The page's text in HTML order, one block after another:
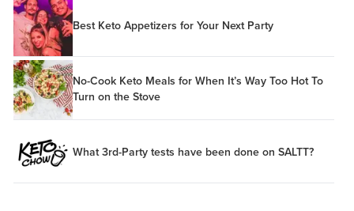
Best Keto Appetizers for Your Next Party
No-Cook Keto Meals for When It’s Way Too Hot To
Turn on the Stove
What 3rd-Party tests have been done on SALTT?